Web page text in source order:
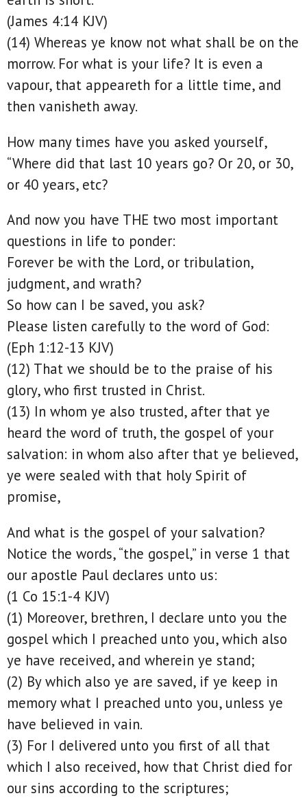
(James 4:14 KJV)
(14) Whereas ye know not what shall be on the
morrow. For what is your life? It is even a
vapour, that appeareth for a little time, and
then vanisheth away.
How many times have you asked yourself,
“Where did that last 10 years go? Or 20, or 30,
or 40 years, etc?
And now you have THE two most important
questions in life to ponder:
Forever be with the Lord, or tribulation,
judgment, and wrath?
So how can I be saved, you ask?
Please listen carefully to the word of God:
(Eph 1:12-13 KJV)
(12) That we should be to the praise of his
glory, who first trusted in Christ.
(13) In whom ye also trusted, after that ye
heard the word of truth, the gospel of your
salvation: in whom also after that ye believed,
ye were sealed with that holy Spirit of
promise,
And what is the gospel of your salvation?
Notice the words, “the gospel,” in verse 1 that
our apostle Paul declares unto us:
(1 Co 15:1-4 KJV)
(1) Moreover, brethren, I declare unto you the
gospel which I preached unto you, which also
ye have received, and wherein ye stand;
(2) By which also ye are saved, if ye keep in
memory what I preached unto you, unless ye
have believed in vain.
(3) For I delivered unto you first of all that
which I also received, how that Christ died for
our sins according to the scriptures;